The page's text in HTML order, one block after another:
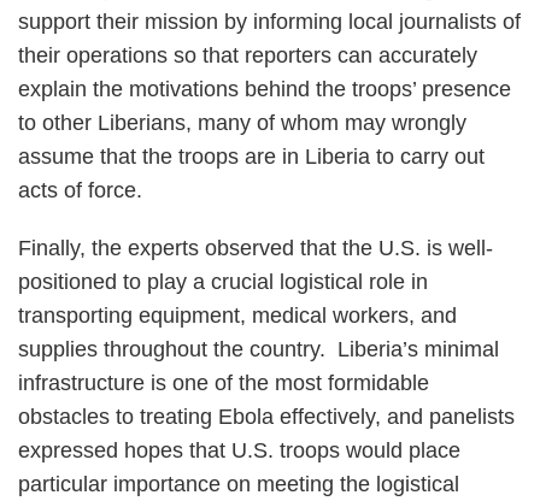
support their mission by informing local journalists of
their operations so that reporters can accurately
explain the motivations behind the troops’ presence
to other Liberians, many of whom may wrongly
assume that the troops are in Liberia to carry out
acts of force.
Finally, the experts observed that the U.S. is well-
positioned to play a crucial logistical role in
transporting equipment, medical workers, and
supplies throughout the country. Liberia’s minimal
infrastructure is one of the most formidable
obstacles to treating Ebola effectively, and panelists
expressed hopes that U.S. troops would place
particular importance on meeting the logistical